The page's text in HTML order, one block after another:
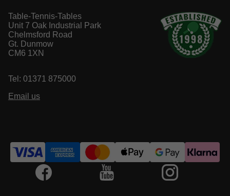
Table-Tennis-Tables
Unit 7 Oak Industrial Park
Chelmsford Road
Gt. Dunmow
CM6 1XN
Tel: 01371 875000
Email us